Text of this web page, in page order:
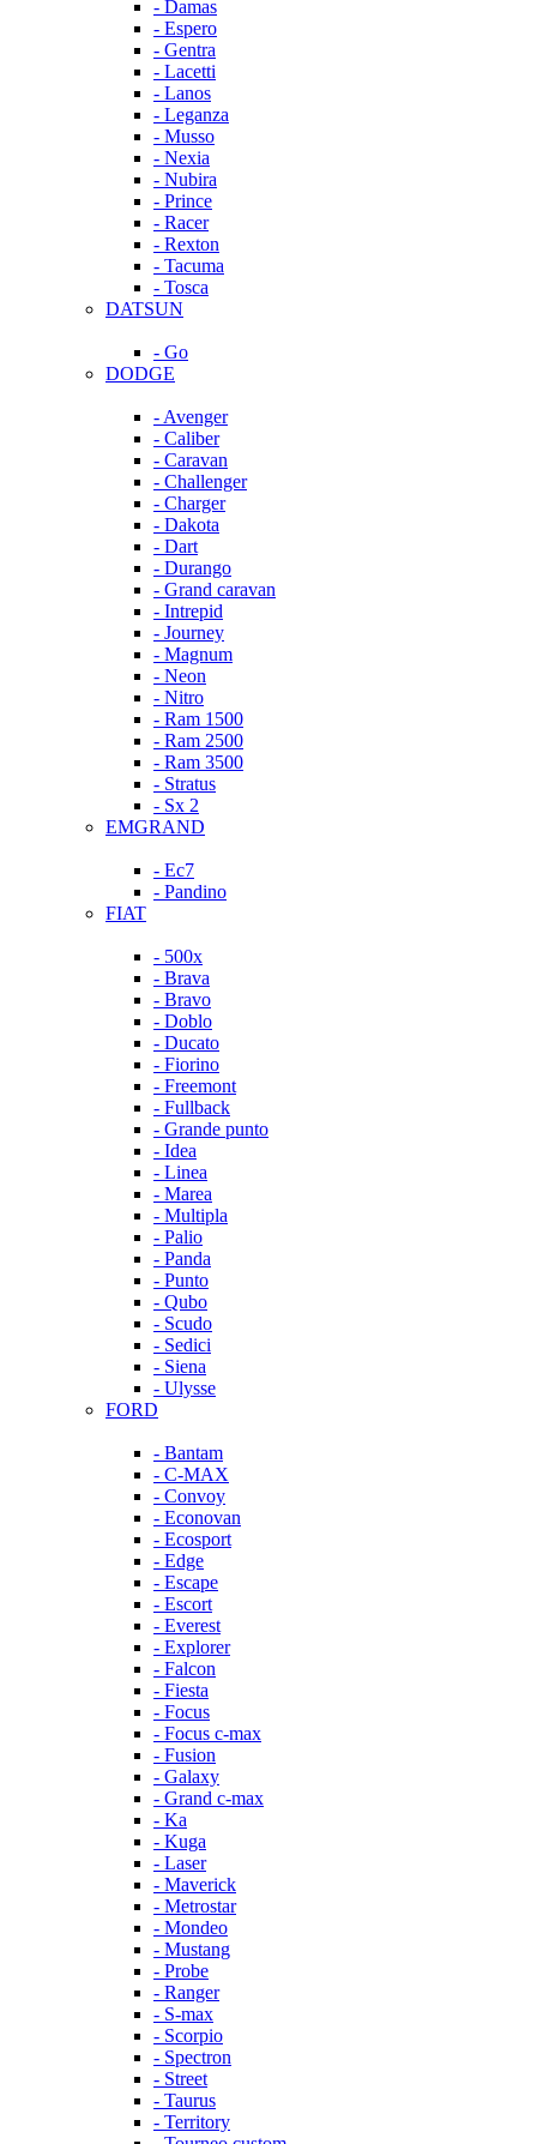
- Damas
- Espero
- Gentra
- Lacetti
- Lanos
- Leganza
- Musso
- Nexia
- Nubira
- Prince
- Racer
- Rexton
- Tacuma
- Tosca
DATSUN
- Go
DODGE
- Avenger
- Caliber
- Caravan
- Challenger
- Charger
- Dakota
- Dart
- Durango
- Grand caravan
- Intrepid
- Journey
- Magnum
- Neon
- Nitro
- Ram 1500
- Ram 2500
- Ram 3500
- Stratus
- Sx 2
EMGRAND
- Ec7
- Pandino
FIAT
- 500x
- Brava
- Bravo
- Doblo
- Ducato
- Fiorino
- Freemont
- Fullback
- Grande punto
- Idea
- Linea
- Marea
- Multipla
- Palio
- Panda
- Punto
- Qubo
- Scudo
- Sedici
- Siena
- Ulysse
FORD
- Bantam
- C-MAX
- Convoy
- Econovan
- Ecosport
- Edge
- Escape
- Escort
- Everest
- Explorer
- Falcon
- Fiesta
- Focus
- Focus c-max
- Fusion
- Galaxy
- Grand c-max
- Ka
- Kuga
- Laser
- Maverick
- Metrostar
- Mondeo
- Mustang
- Probe
- Ranger
- S-max
- Scorpio
- Spectron
- Street
- Taurus
- Territory